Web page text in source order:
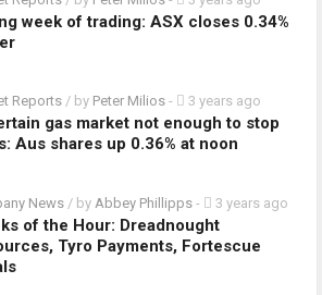
week of trading: ASX closes 0.34%
Reports / by Peter Milios - 3 years ago
gas market not enough to stop
Aus shares up 0.36% at noon
News / by Abbey Phillipps - 3 years ago
of the Hour: Dreadnought
Tyro Payments, Fortescue